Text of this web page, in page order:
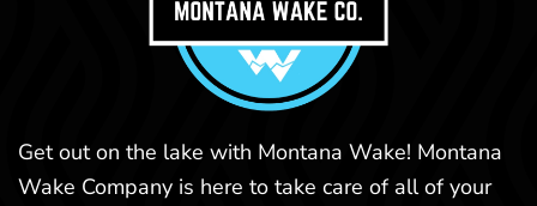
Get out on the lake with Montana Wake! Montana
Wake Company is here to take care of all of your